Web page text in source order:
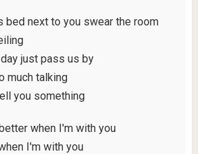
bed next to you swear the room
just pass us by
much talking
you something
when I'm with you
I'm with you